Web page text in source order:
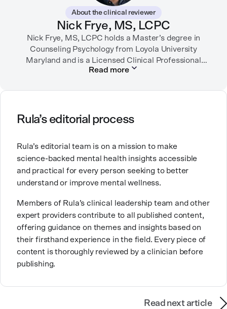
German Shepherds, puttering around her dahlia
garden, or spending time with her family.
About the clinical reviewer
Nick Frye, MS, LCPC
Nick Frye, MS, LCPC holds a Master’s degree in
Counseling Psychology from Loyola University
Maryland and is a Licensed Clinical Professional
Counselor (LCPC) in Maryland. With experience as a
transitions, and grief. Passionate about mental
health, Nick transitioned from direct patient care to
career and seasoned professionals in their growth
and development as clinicians.
Read more
Rula’s editorial process
Rula’s editorial team is on a mission to make
science-backed mental health insights accessible
and practical for every person seeking to better
understand or improve mental wellness.
Members of Rula’s clinical leadership team and other
expert providers contribute to all published content,
offering guidance on themes and insights based on
their firsthand experience in the field. Every piece of
content is thoroughly reviewed by a clinician before
publishing.
Read next article